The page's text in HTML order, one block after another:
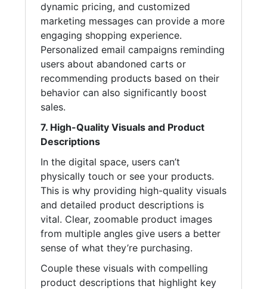
dynamic pricing, and customized
marketing messages can provide a more
engaging shopping experience.
Personalized email campaigns reminding
users about abandoned carts or
recommending products based on their
behavior can also significantly boost
sales.
7. High-Quality Visuals and Product
Descriptions
In the digital space, users can’t
physically touch or see your products.
This is why providing high-quality visuals
and detailed product descriptions is
vital. Clear, zoomable product images
from multiple angles give users a better
sense of what they’re purchasing.
Couple these visuals with compelling
product descriptions that highlight key